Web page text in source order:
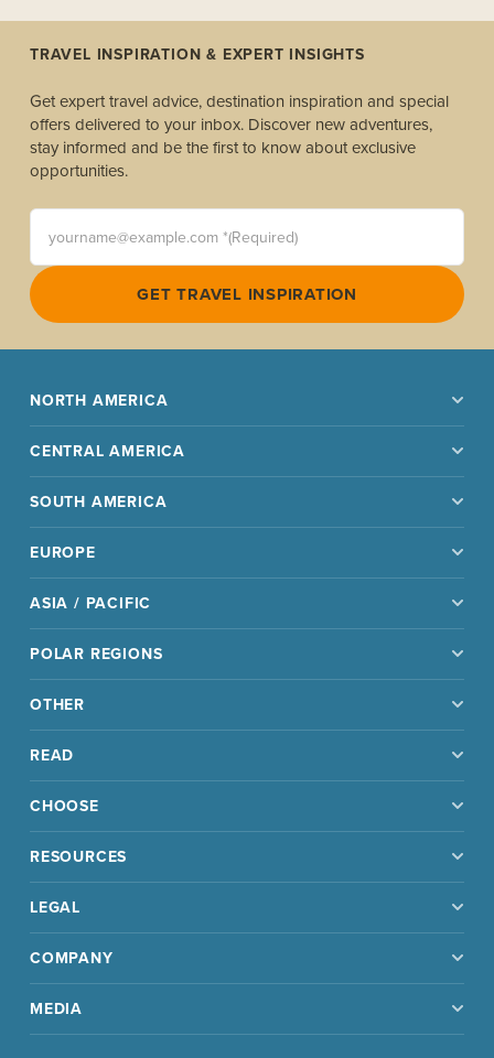
TRAVEL INSPIRATION & EXPERT INSIGHTS
Get expert travel advice, destination inspiration and special
offers delivered to your inbox. Discover new adventures,
stay informed and be the first to know about exclusive
opportunities.
yourname@example.com *(Required)
GET TRAVEL INSPIRATION
NORTH AMERICA
CENTRAL AMERICA
SOUTH AMERICA
EUROPE
ASIA / PACIFIC
POLAR REGIONS
OTHER
READ
CHOOSE
RESOURCES
LEGAL
COMPANY
MEDIA